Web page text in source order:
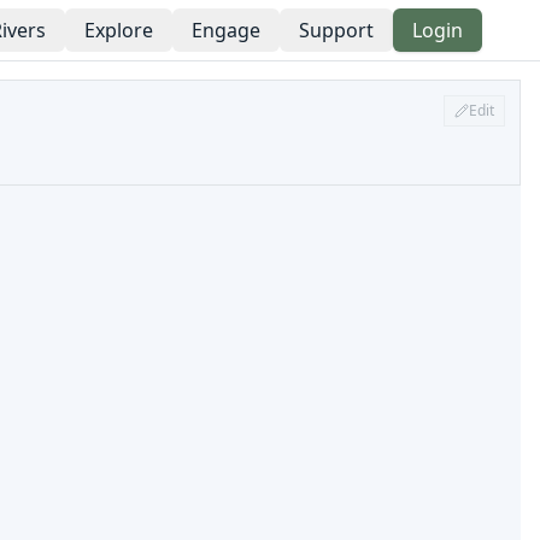
Explore Engage Support Login
Edit